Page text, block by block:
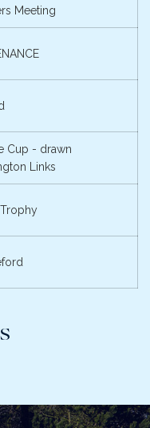
Meeting
Cup - drawn
Links